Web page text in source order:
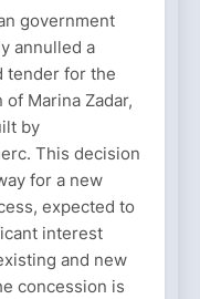
government
annulled a
tender for the
Marina Zadar,
by
This decision
for a new
expected to
interest
and new
concession is